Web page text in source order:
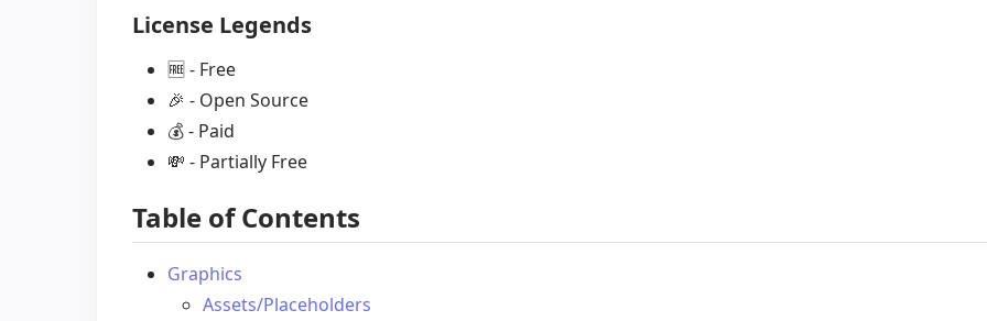
License Legends
🆓- Free
🎉 - Open Source
💰- Paid
💸 - Partially Free
Table of Contents
Graphics
Assets/Placeholders